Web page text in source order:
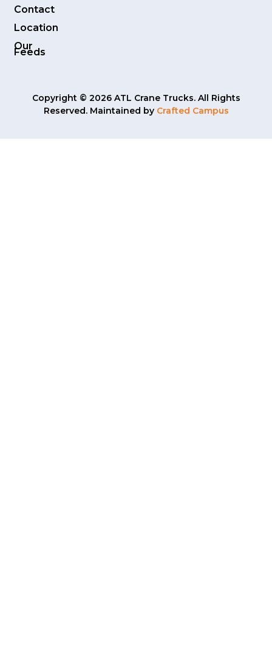
Contact
Location
Our
Feeds
Copyright © 2026 ATL Crane Trucks. All Rights
Reserved. Maintained by Crafted Campus